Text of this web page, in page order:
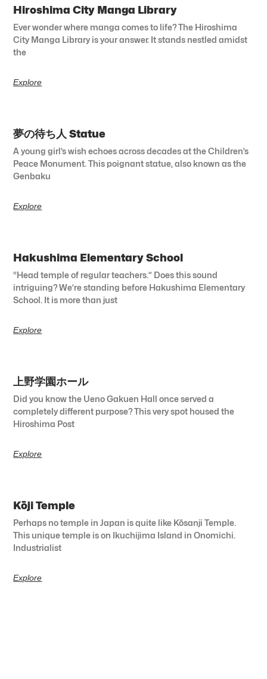
Hiroshima City Manga Library
Ever wonder where manga comes to life? The Hiroshima
City Manga Library is your answer. It stands nestled amidst
the
Explore
夢の待ち人 Statue
A young girl’s wish echoes across decades at the Children’s
Peace Monument. This poignant statue, also known as the
Genbaku
Explore
Hakushima Elementary School
“Head temple of regular teachers.” Does this sound
intriguing? We’re standing before Hakushima Elementary
School. It is more than just
Explore
上野学園ホール
Did you know the Ueno Gakuen Hall once served a
completely different purpose? This very spot housed the
Hiroshima Post
Explore
Kōji Temple
Perhaps no temple in Japan is quite like Kōsanji Temple.
This unique temple is on Ikuchijima Island in Onomichi.
Industrialist
Explore